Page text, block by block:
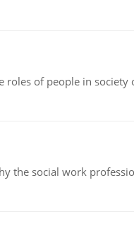
roles of people in society
the social work